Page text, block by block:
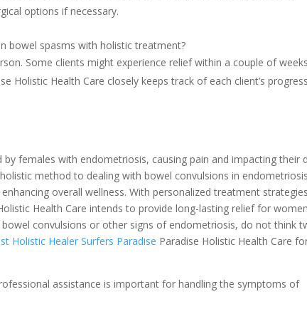
options if necessary.
bowel spasms with holistic treatment?
Some clients might experience relief within a couple of
Holistic Health Care closely keeps track of each client’s progress
females with endometriosis, causing pain and impacting their
method to dealing with bowel convulsions in
overall wellness. With personalized treatment strategies
Health Care intends to provide long-lasting relief for women
convulsions or other signs of endometriosis, do not think
Holistic Healer Surfers Paradise Paradise Holistic Health Care
assistance is important for handling the symptoms of